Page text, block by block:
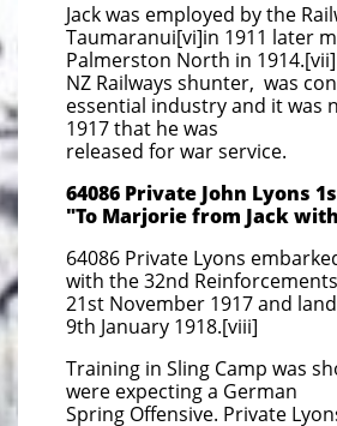
Jack was employed by the
Taumaranui[vi]in 1911 later
Palmerston North in 1914.[vii]
NZ Railways shunter, was
essential industry and it was
1917 that he was
released for war service.
64086 Private John Lyons
"To Marjorie from Jack
64086 Private Lyons
with the 32nd
21st November 1917 and
9th January 1918.[viii]
Training in Sling Camp was
were expecting a German
Spring Offensive. Private